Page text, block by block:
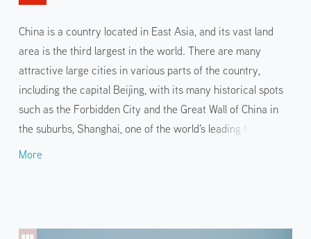
China is a country located in East Asia, and its vast land
area is the third largest in the world. There are many
attractive large cities in various parts of the country,
including the capital Beijing, with its many historical spots
such as the Forbidden City and the Great Wall of China in
the suburbs, Shanghai, one of the world's leading financial
cities, and Guangzhou, a warm port city. Unique natural
also enjoy Chinese cuisine that differs from region to
More